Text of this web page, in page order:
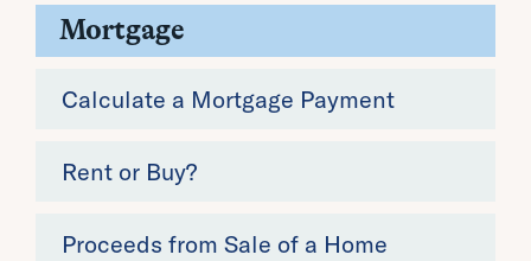
Mortgage
Calculate a Mortgage Payment
Rent or Buy?
Proceeds from Sale of a Home